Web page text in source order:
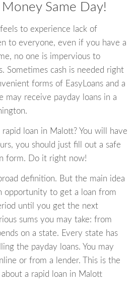
Same Day!
to experience lack of
to everyone, even if you have a
no one is impervious to
Sometimes cash is needed right
forms of EasyLoans and a
may receive payday loans in a
loan in Malott? You will have
you should just fill out a safe
form. Do it right now!
definition. But the main idea
opportunity to get a loan from
until you get the next
sums you may take: from
on a state. Every state has
the payday loans. You may
or from a lender. This is the
a rapid loan in Malott